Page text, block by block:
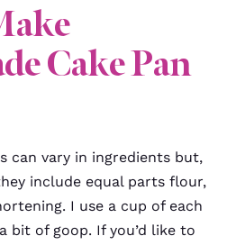
Cake Pan
can vary in ingredients but,
include equal parts flour,
I use a cup of each
bit of goop. If you’d like to